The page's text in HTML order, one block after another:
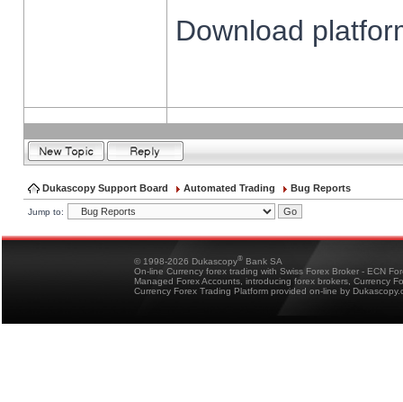
Download
Dukascopy Support Board Automated Trading Bug Reports
Jump to:
© 1998-2026 Dukascopy® Bank SA
On-line Currency forex trading with Swiss Forex Broker - ECN
Managed Forex Accounts, introducing forex brokers, Currency
Currency Forex Trading Platform provided on-line by